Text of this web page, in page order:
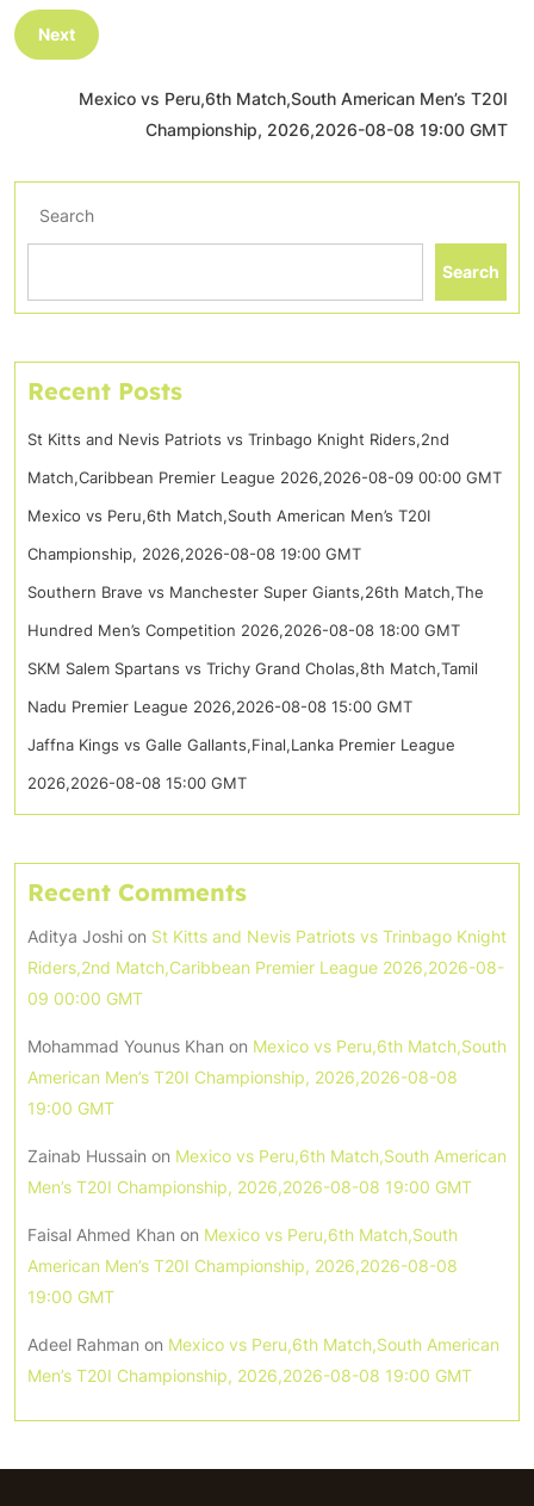
Next
Mexico vs Peru,6th Match,South American Men’s T20I
Championship, 2026,2026-08-08 19:00 GMT
Search
Search
Recent Posts
St Kitts and Nevis Patriots vs Trinbago Knight Riders,2nd
Match,Caribbean Premier League 2026,2026-08-09 00:00 GMT
Mexico vs Peru,6th Match,South American Men’s T20I
Championship, 2026,2026-08-08 19:00 GMT
Southern Brave vs Manchester Super Giants,26th Match,The
Hundred Men’s Competition 2026,2026-08-08 18:00 GMT
SKM Salem Spartans vs Trichy Grand Cholas,8th Match,Tamil
Nadu Premier League 2026,2026-08-08 15:00 GMT
Jaffna Kings vs Galle Gallants,Final,Lanka Premier League
2026,2026-08-08 15:00 GMT
Recent Comments
Aditya Joshi on St Kitts and Nevis Patriots vs Trinbago Knight
Riders,2nd Match,Caribbean Premier League 2026,2026-08-
09 00:00 GMT
Mohammad Younus Khan on Mexico vs Peru,6th Match,South
American Men’s T20I Championship, 2026,2026-08-08
19:00 GMT
Zainab Hussain on Mexico vs Peru,6th Match,South American
Men’s T20I Championship, 2026,2026-08-08 19:00 GMT
Faisal Ahmed Khan on Mexico vs Peru,6th Match,South
American Men’s T20I Championship, 2026,2026-08-08
19:00 GMT
Adeel Rahman on Mexico vs Peru,6th Match,South American
Men’s T20I Championship, 2026,2026-08-08 19:00 GMT